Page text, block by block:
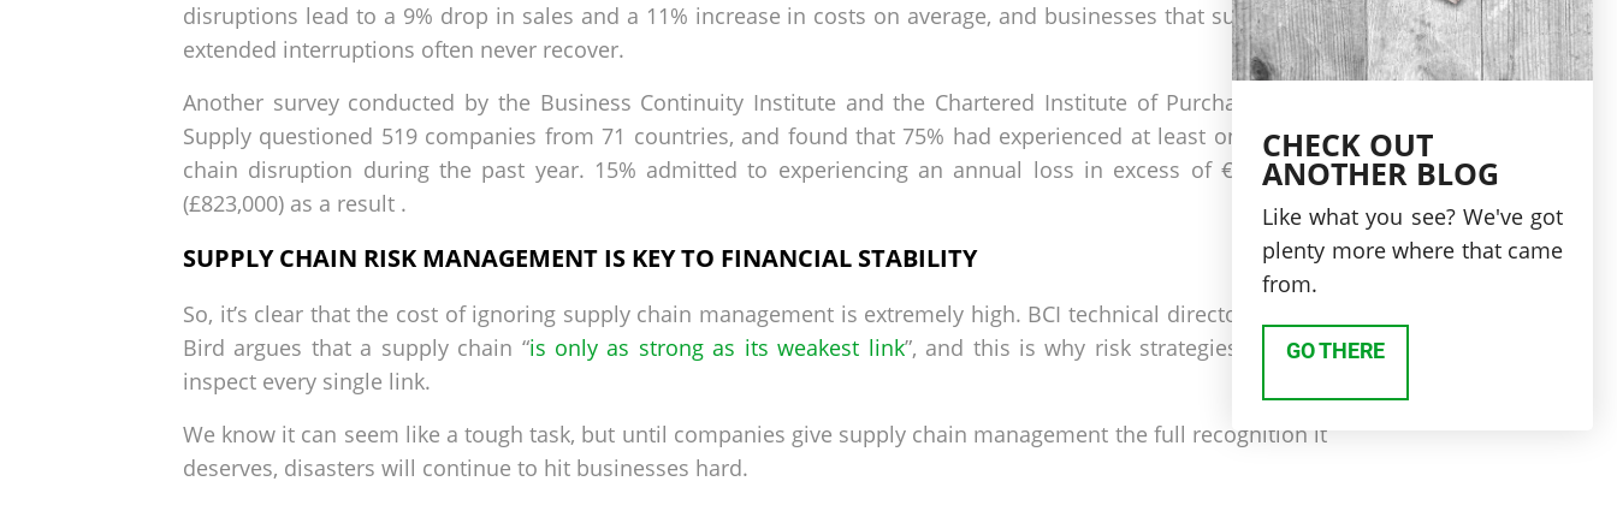
disruptions lead to a 9% drop in sales and a 11% increase in costs on average, and businesses that suffer from
extended interruptions often never recover.
Another survey conducted by the Business Continuity Institute and the Chartered Institute of Purchasing and
Supply questioned 519 companies from 71 countries, and found that 75% had experienced at least one supply
chain disruption during the past year. 15% admitted to experiencing an annual loss in excess of €1 million
(£823,000) as a result .
SUPPLY CHAIN RISK MANAGEMENT IS KEY TO FINANCIAL STABILITY
So, it’s clear that the cost of ignoring supply chain management is extremely high. BCI technical director Lyndon
Bird argues that a supply chain “is only as strong as its weakest link”, and this is why risk strategies need to
inspect every single link.
We know it can seem like a tough task, but until companies give supply chain management the full recognition it
deserves, disasters will continue to hit businesses hard.
CHECK OUT
ANOTHER BLOG
Like what you see? We've got
plenty more where that came
from.
GO THERE